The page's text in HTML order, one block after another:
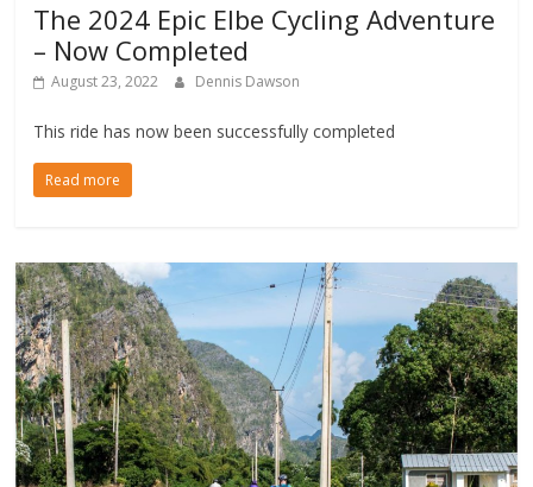
The 2024 Epic Elbe Cycling Adventure
– Now Completed
August 23, 2022 Dennis Dawson
This ride has now been successfully completed
Read more